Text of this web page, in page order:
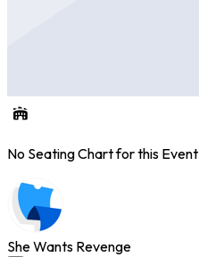
No Seating Chart for this Event
She Wants Revenge